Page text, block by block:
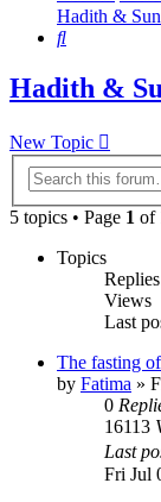
Hadith &
Search
Hadith &
New Topic
5 topics • Page 1 of
Topics
Replies
Views
Last
The fasting
by Fatima »
0
16113
Last
Fri Jul